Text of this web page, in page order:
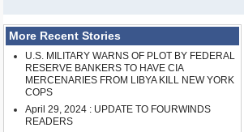
More Recent Stories
U.S. MILITARY WARNS OF PLOT BY FEDERAL
RESERVE BANKERS TO HAVE CIA
MERCENARIES FROM LIBYA KILL NEW YORK
COPS
April 29, 2024 : UPDATE TO FOURWINDS
READERS